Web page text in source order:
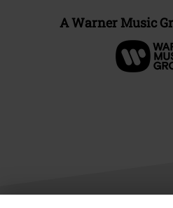
A Warner Music